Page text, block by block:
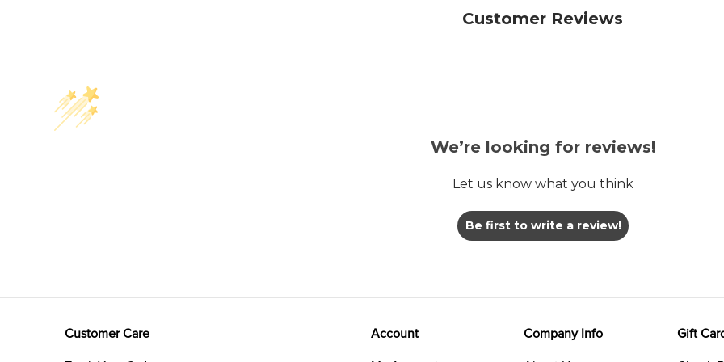
Customer Reviews
We’re looking for reviews!
Let us know what you think
Be first to write a review!
Customer Care
Account
Company Info
Gift